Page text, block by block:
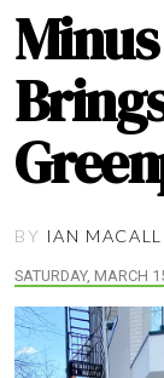
BY IAN
SATURDAY, MARCH